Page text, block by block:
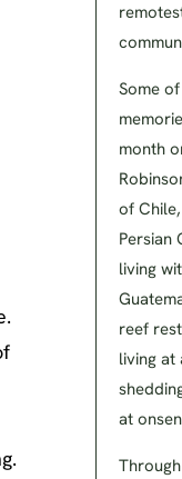
Some
month
of
Persian
living
reef
living at
at